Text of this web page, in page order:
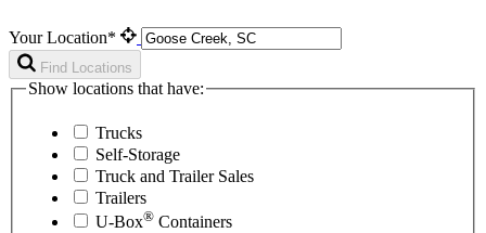
Your Location*
Find Locations
Show locations that have:
Trucks
Self-Storage
Truck and Trailer Sales
Trailers
U-Box® Containers